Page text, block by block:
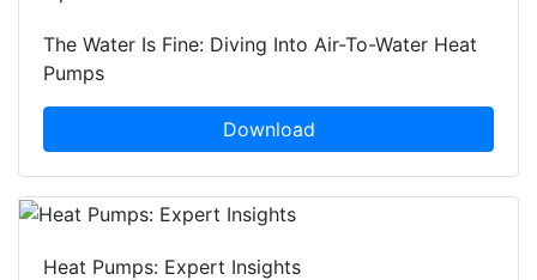
The Water Is Fine: Diving Into Air-To-Water Heat
Pumps
Download
Heat Pumps: Expert Insights